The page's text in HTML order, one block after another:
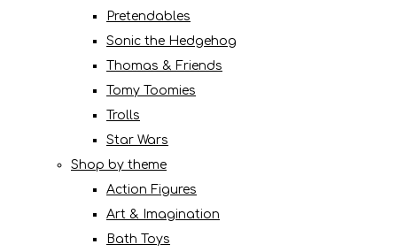
Pretendables
Sonic the Hedgehog
Thomas & Friends
Tomy Toomies
Trolls
Star Wars
Shop by theme
Action Figures
Art & Imagination
Bath Toys